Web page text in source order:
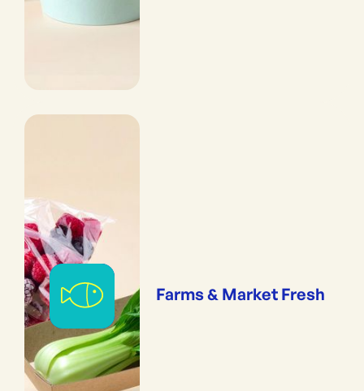
Farms & Market Fresh